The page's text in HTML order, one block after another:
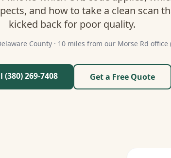
and how to take a clean scan
kicked back for poor quality.
County · 10 miles from our Morse Rd office
(380) 269-7408 Get a Free Quote